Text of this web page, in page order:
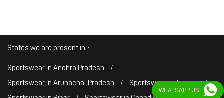
States we are present in
Sportswear in Andhra Pradesh
Sportswear in Arunachal Pradesh
Sportswear in Assam
WHATSAPP US